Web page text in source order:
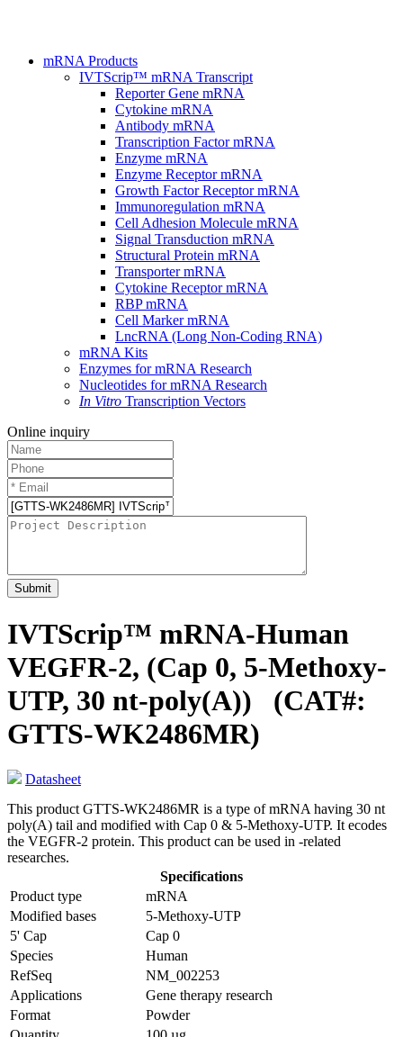
mRNA Products
IVTScrip™ mRNA Transcript
Reporter Gene mRNA
Cytokine mRNA
Antibody mRNA
Transcription Factor mRNA
Enzyme mRNA
Enzyme Receptor mRNA
Growth Factor Receptor mRNA
Immunoregulation mRNA
Cell Adhesion Molecule mRNA
Signal Transduction mRNA
Structural Protein mRNA
Transporter mRNA
Cytokine Receptor mRNA
RBP mRNA
Cell Marker mRNA
LncRNA (Long Non-Coding RNA)
mRNA Kits
Enzymes for mRNA Research
Nucleotides for mRNA Research
In Vitro Transcription Vectors
Online inquiry
Submit
IVTScrip™ mRNA-Human
VEGFR-2, (Cap 0, 5-Methoxy-
UTP, 30 nt-poly(A))
(CAT#:
GTTS-WK2486MR)
Datasheet
This product GTTS-WK2486MR is a type of mRNA having 30 nt
poly(A) tail and modified with Cap 0 & 5-Methoxy-UTP. It ecodes
the VEGFR-2 protein. This product can be used in -related
researches.
Specifications
Product type
mRNA
Modified bases
5-Methoxy-UTP
5' Cap
Cap 0
Species
Human
RefSeq
NM_002253
Applications
Gene therapy research
Format
Powder